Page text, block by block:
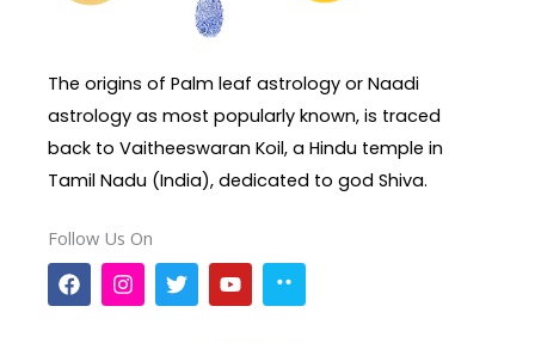
The origins of Palm leaf astrology or Naadi
astrology as most popularly known, is traced
back to Vaitheeswaran Koil, a Hindu temple in
Tamil Nadu (India), dedicated to god Shiva.
Follow Us On
F
a
c
I
n
s
T
w
i
Y
o
u